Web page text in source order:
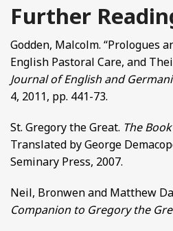
Further
Godden, Malcolm. “Prologues
English Pastoral Care, and
Journal of English and
4, 2011, pp. 441-73.
St. Gregory the Great. The
Translated by George
Seminary Press, 2007.
Neil, Bronwen and Matthew
Companion to Gregory the